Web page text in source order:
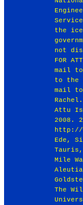
http://
Ede,
Mile
The